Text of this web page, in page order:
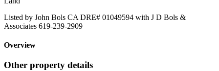
Listed by John Bols CA DRE# 01049594 with J D Bols &
Associates 619-239-2909
Overview
Other property details